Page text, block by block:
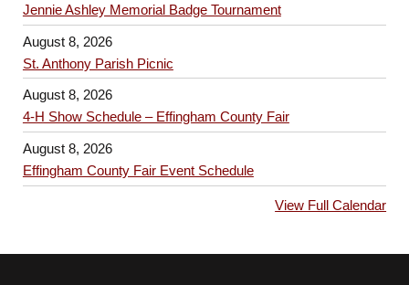
Jennie Ashley Memorial Badge Tournament
August 8, 2026
St. Anthony Parish Picnic
August 8, 2026
4-H Show Schedule – Effingham County Fair
August 8, 2026
Effingham County Fair Event Schedule
View Full Calendar